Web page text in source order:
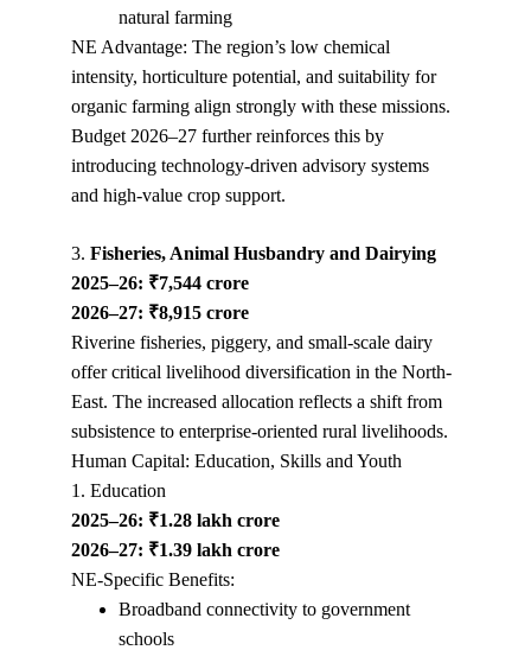
natural farming
NE Advantage: The region’s low chemical
intensity, horticulture potential, and suitability for
organic farming align strongly with these missions.
Budget 2026–27 further reinforces this by
introducing technology-driven advisory systems
and high-value crop support.
3. Fisheries, Animal Husbandry and Dairying
2025–26: ₹7,544 crore
2026–27: ₹8,915 crore
Riverine fisheries, piggery, and small-scale dairy
offer critical livelihood diversification in the North-
East. The increased allocation reflects a shift from
subsistence to enterprise-oriented rural livelihoods.
Human Capital: Education, Skills and Youth
1. Education
2025–26: ₹1.28 lakh crore
2026–27: ₹1.39 lakh crore
NE-Specific Benefits:
Broadband connectivity to government
schools